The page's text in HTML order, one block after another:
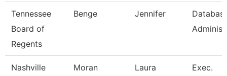
Tennessee
Board of
Regents
Benge Jennifer
Nashville
Moran Laura
Exec.